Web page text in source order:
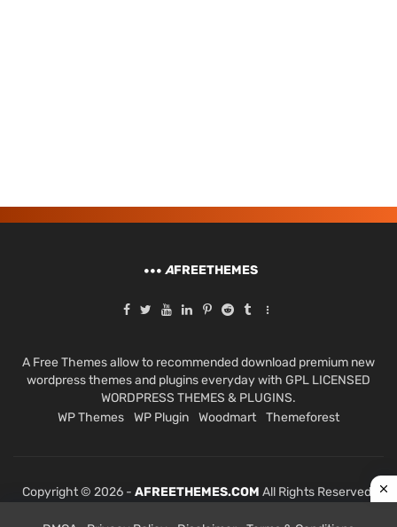
AFREETHEMES
A Free Themes allow to recommended download premium new
wordpress themes and plugins everyday with GPL LICENSED
WORDPRESS THEMES & PLUGINS.
WP Themes
WP Plugin Woodmart Themeforest
Copyright © 2026 - AFREETHEMES.COM All Rights Reserved.